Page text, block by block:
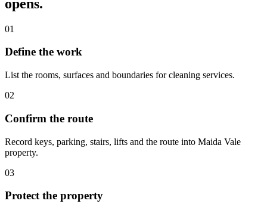
opens.
01
Define the work
List the rooms, surfaces and boundaries for cleaning services.
02
Confirm the route
Record keys, parking, stairs, lifts and the route into Maida Vale
property.
03
Protect the property